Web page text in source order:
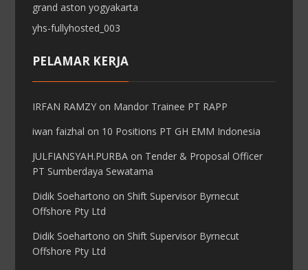
grand aston yogyakarta
yhs-fullyhosted_003
PELAMAR KERJA
IRFAN RAMZY on Mandor Trainee PT RAPP
iwan faizhal on 10 Positions PT GH EMM Indonesia
JULFIANSYAH.PURBA on Tender & Proposal Officer
PT Sumberdaya Sewatama
Didik Soehartono on Shift Supervisor Byrnecut
Offshore Pty Ltd
Didik Soehartono on Shift Supervisor Byrnecut
Offshore Pty Ltd